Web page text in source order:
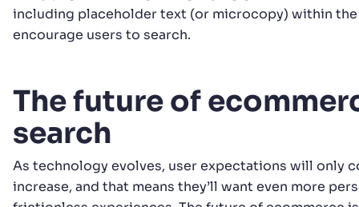
including placeholder text (or microcopy) within
encourage users to search.
The future of
search
As technology evolves, user expectations will only
increase, and that means they’ll want even more